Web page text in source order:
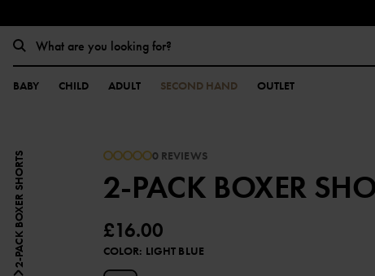
BABY CHILD ADULT SECOND HAND OUTLET
2-PACK BOXER SHORTS 0 REVIEWS
2-PACK BOXER
£16.00
COLOR: LIGHT BLUE